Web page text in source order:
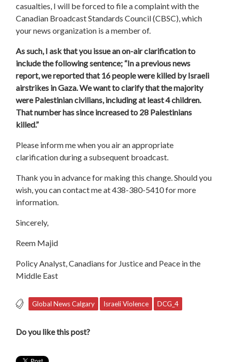
casualties, I will be forced to file a complaint with the
Canadian Broadcast Standards Council (CBSC), which
your news organization is a member of.
As such, I ask that you issue an on-air clarification to
include the following sentence; “In a previous news
report, we reported that 16 people were killed by Israeli
airstrikes in Gaza. We want to clarify that the majority
were Palestinian civilians, including at least 4 children.
That number has since increased to 28 Palestinians
killed.”
Please inform me when you air an appropriate
clarification during a subsequent broadcast.
Thank you in advance for making this change. Should you
wish, you can contact me at 438-380-5410 for more
information.
Sincerely,
Reem Majid
Policy Analyst, Canadians for Justice and Peace in the
Middle East
Global News Calgary Israeli Violence DCG_4
Do you like this post?